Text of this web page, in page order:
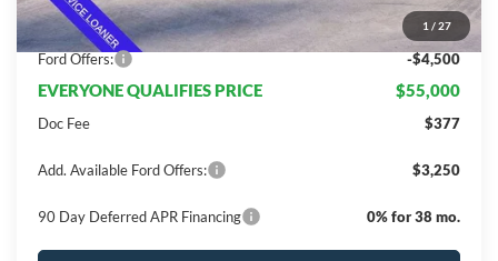
1 / 27
INTERNET PRICE
$59,500
Ford Offers:
-$4,500
EVERYONE QUALIFIES PRICE $55,000
Doc Fee $377
Add. Available Ford Offers: $3,250
90 Day Deferred APR Financing 0% for 38 mo.